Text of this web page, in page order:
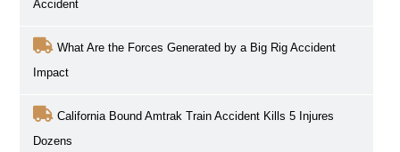
Accident
What Are the Forces Generated by a Big Rig Accident
Impact
California Bound Amtrak Train Accident Kills 5 Injures
Dozens